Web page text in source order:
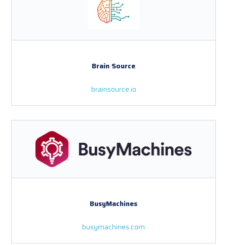
Brain Source
brainsource.io
BusyMachines
busymachines.com